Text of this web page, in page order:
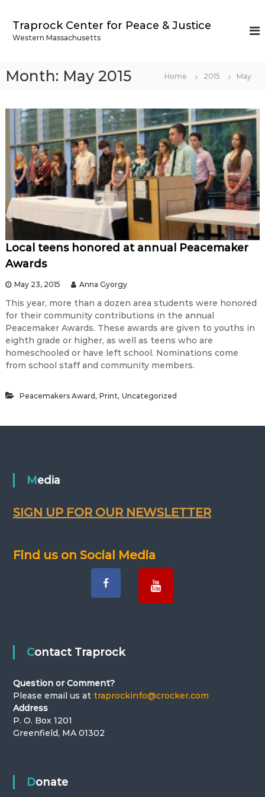
Traprock Center for Peace & Justice
Western Massachusetts
Month: May 2015 Home 2015 May
Local teens honored at annual Peacemaker
Awards
May 23, 2015 Anna Gyorgy
This year, more than a dozen area students were honored
for their community contributions in the annual
Peacemaker Awards. These awards are given to youths in
eighth grade or higher, as well as teens who are
homeschooled or have left school. Nominations come
from school staff and community members.
Peacemakers Award, Print, Uncategorized
Media
SIGN UP FOR OUR NEWSLETTER
Find us on Social Media
Contact Traprock
Question or Comment?
Please email us at traprockinfo@crocker.com
Address
P. O. Box 1201
Greenfield, MA 01302
Donate